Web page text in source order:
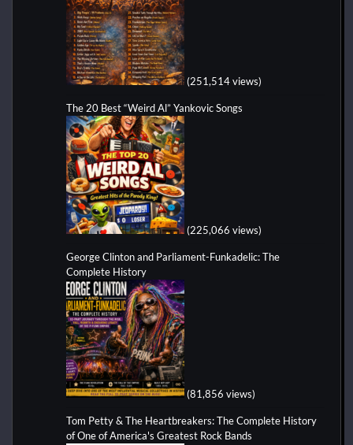
(251,514 views)
The 20 Best “Weird Al” Yankovic Songs
(225,066 views)
George Clinton and Parliament-Funkadelic: The
Complete History
(81,856 views)
Tom Petty & The Heartbreakers: The Complete History
of One of America's Greatest Rock Bands